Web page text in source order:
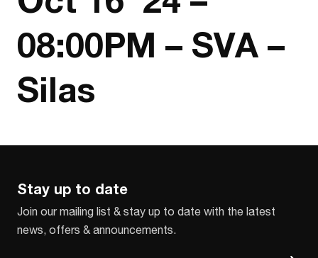
08:00PM – SVA –
Silas
Stay up to date
Join our mailing list & stay up to date with the latest
news, offers & announcements.